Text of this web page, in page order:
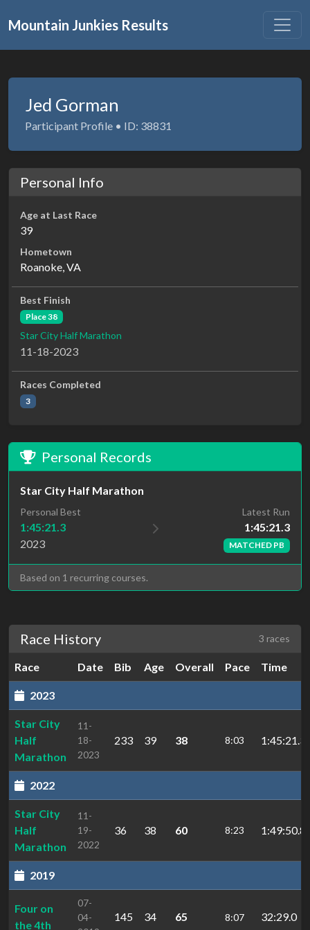
Mountain Junkies Results
Jed Gorman
Participant Profile • ID: 38831
Personal Info
Age at Last Race
39
Hometown
Roanoke, VA
Best Finish
Place 38
Star City Half Marathon
11-18-2023
Races Completed
3
Personal Records
Star City Half Marathon
Personal Best
1:45:21.3
2023
Latest Run
1:45:21.3
MATCHED PB
Based on 1 recurring courses.
Race History 3 races
Race Date Bib Age Overall Pace Time
2023
Star City
Half
Marathon
11-
18-
2023
233 39 38 8:03 1:45:21.3
2022
Star City
Half
Marathon
11-
19-
2022
36 38 60 8:23 1:49:50.8
2019
Four on
the 4th
07-
04-
145 34 65 8:07 32:29.0